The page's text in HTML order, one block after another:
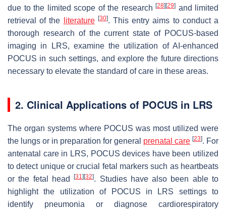
due to the limited scope of the research [28] [29] and limited
retrieval of the
literature [30]. This entry aims to conduct a
thorough research of the current state of POCUS-based
imaging in LRS, examine the utilization of AI-enhanced
POCUS in such settings, and explore the future directions
necessary to elevate the standard of care in these areas.
2. Clinical Applications of POCUS in LRS
The organ systems where POCUS was most utilized were
the lungs or in preparation for general prenatal care [23]. For
antenatal care in LRS, POCUS devices have been utilized
to detect unique or crucial fetal markers such as heartbeats
or the fetal head[31] [32]. Studies have also been able to
highlight the utilization of POCUS in LRS settings to
identify pneumonia or diagnose cardiorespiratory